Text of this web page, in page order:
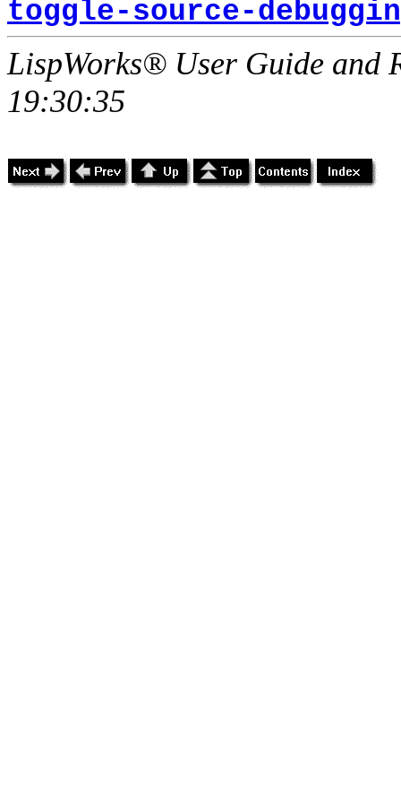
toggle-source-
LispWorks® User Guide and
19:30:35